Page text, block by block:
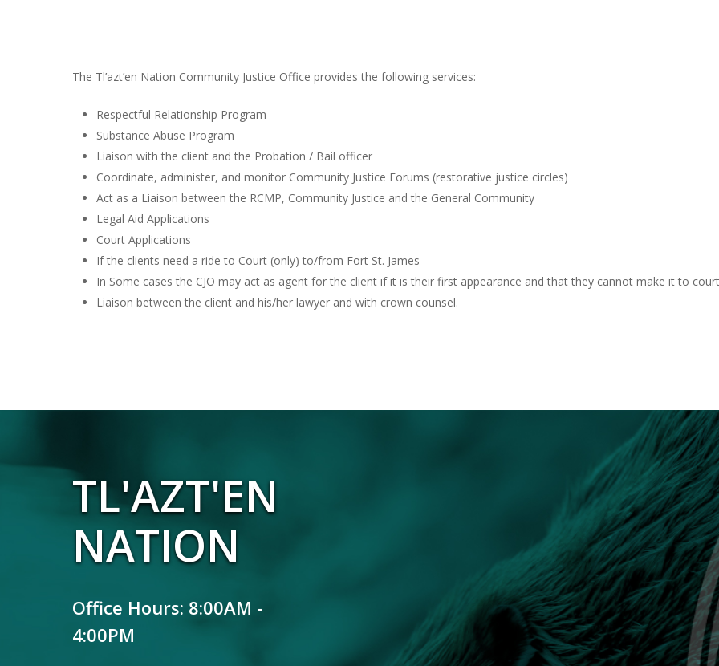
The Tl’azt’en Nation Community Justice Office provides the following services:
Respectful Relationship Program
Substance Abuse Program
Liaison with the client and the Probation / Bail officer
Coordinate, administer, and monitor Community Justice Forums (restorative justice circles)
Act as a Liaison between the RCMP, Community Justice and the General Community
Legal Aid Applications
Court Applications
If the clients need a ride to Court (only) to/from Fort St. James
In Some cases the CJO may act as agent for the client if it is their first appearance and that they cannot make it to
Liaison between the client and his/her lawyer and with crown counsel.
TL'AZT'EN
NATION
Office Hours: 8:00AM -
4:00PM